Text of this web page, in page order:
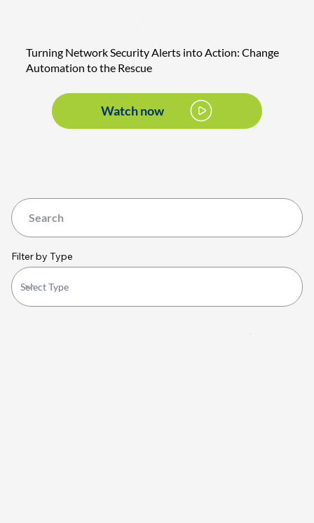
Watch now
Turning Network Security Alerts into Action: Change
Automation to the Rescue
Filter by Type